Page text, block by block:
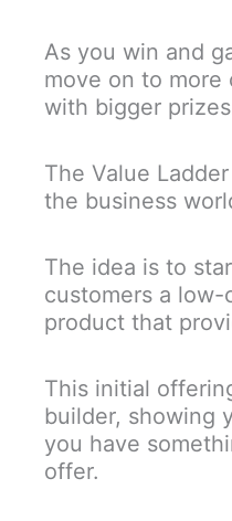
As you win and
move on to more
with bigger
The Value
the business
The idea is to
customers a
product that
This initial
builder, showing
you have
offer.